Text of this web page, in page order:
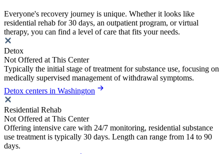
Everyone's recovery journey is unique. Whether it looks like
residential rehab for 30 days, an outpatient program, or virtual
therapy, you can find a level of care that fits your needs.
Detox
Not Offered at This Center
Typically the initial stage of treatment for substance use, focusing on
medically supervised management of withdrawal symptoms.
Detox centers in Washington
Residential Rehab
Not Offered at This Center
Offering intensive care with 24/7 monitoring, residential substance
use treatment is typically 30 days. Length can range from 14 to 90
days.